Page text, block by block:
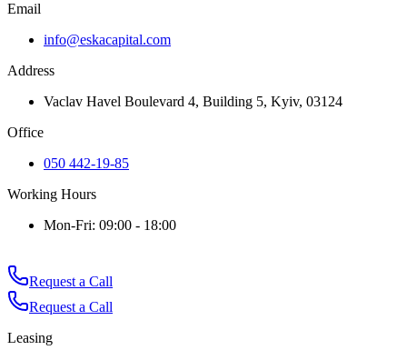
Email
info@eskacapital.com
Address
Vaclav Havel Boulevard 4, Building 5, Kyiv, 03124
Office
050 442-19-85
Working Hours
Mon-Fri: 09:00 - 18:00
Request a Call
Request a Call
Leasing